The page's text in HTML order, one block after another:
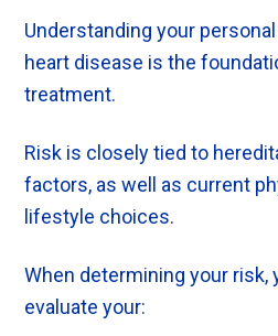
Understanding your
heart disease is the
treatment.
Risk is closely tied to
factors, as well as current
lifestyle choices.
When determining your risk,
evaluate your: